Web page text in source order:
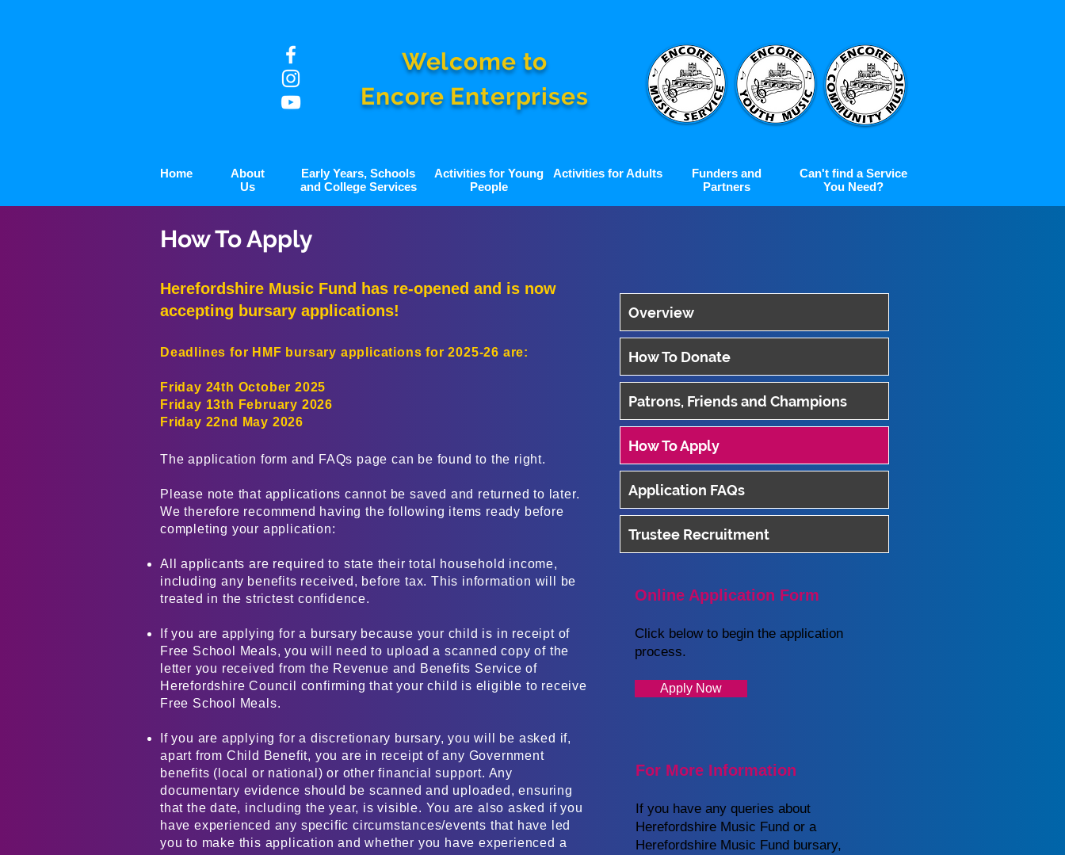
Welcome to
Encore Enterprises
Home
About
Us
Early Years, Schools
and College Services
Activities for Young
People
Activities for Adults
Funders and
Partners
Can't find a Service
You Need?
How To Apply
Herefordshire Music Fund has re-opened and is now
accepting bursary applications!
Deadlines for HMF bursary applications for 2025-26 are:
Friday 24th October 2025
Friday 13th February 2026
Friday 22nd May 2026
The application form and FAQs page can be found to the right.
​Please note that applications cannot be saved and returned to later.
We therefore recommend having the following items ready before
completing your application:
All applicants are required to state their total household income,
including any benefits received, before tax. This information will be
treated in the strictest confidence.
If you are applying for a bursary because your child is in receipt of
Free School Meals, you will need to upload a scanned copy of the
letter you received from the Revenue and Benefits Service of
Herefordshire Council confirming that your child is eligible to receive
Free School Meals.​
If you are applying for a discretionary bursary, you will be asked if,
apart from Child Benefit, you are in receipt of any Government
benefits (local or national) or other financial support. Any
documentary evidence should be scanned and uploaded, ensuring
that the date, including the year, is visible. You are also asked if you
have experienced any specific circumstances/events that have led
you to make this application and whether you have experienced a
Overview
How To Donate
Patrons, Friends and Champions
How To Apply
Application FAQs
Trustee Recruitment
For More Information
If you have any queries about
Herefordshire Music Fund or a
Herefordshire Music Fund bursary,
Online Application Form
Click below to begin the application
process.
Apply Now